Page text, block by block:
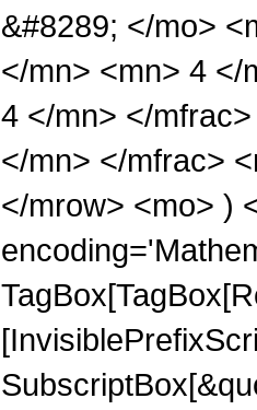
&#8289; </mo>
</mn> <mn> 4 </
4 </mn> </
</mn> </mfrac>
</mrow> <mo> )